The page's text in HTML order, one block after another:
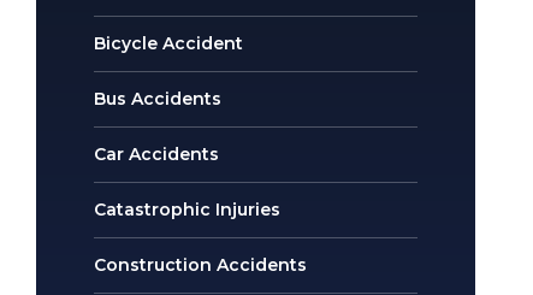
Bicycle Accident
Bus Accidents
Car Accidents
Catastrophic Injuries
Construction Accidents